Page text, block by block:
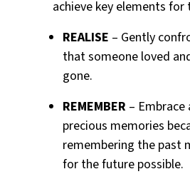
achieve key elements for
REALISE – Gently
that someone loved
gone.
REMEMBER – Embrace
precious memories
remembering the past
for the future possible.